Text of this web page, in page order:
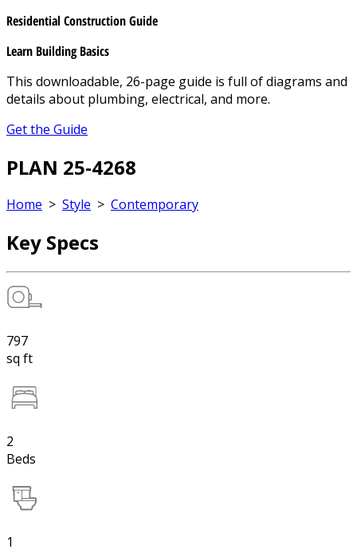
Residential Construction Guide
Learn Building Basics
This downloadable, 26-page guide is full of diagrams and
details about plumbing, electrical, and more.
Get the Guide
PLAN 25-4268
Home > Style > Contemporary
Key Specs
797
sq ft
2
Beds
1